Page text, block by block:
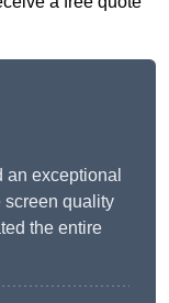
exceptional
screen quality
the entire